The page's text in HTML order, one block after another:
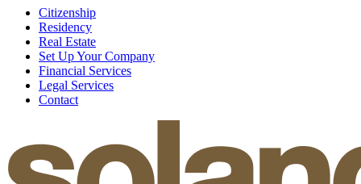
Citizenship
Residency
Real Estate
Set Up Your Company
Financial Services
Legal Services
Contact